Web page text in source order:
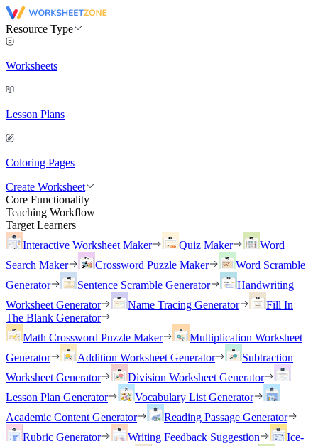
Resource Type
Worksheets
Lesson Plans
Coloring Pages
Create Worksheet
Core Functionality
Teaching Workflow
Target Learners
Interactive Worksheet Maker
Quiz Maker
Word
Search Maker
Crossword Puzzle Maker
Word Scramble
Generator
Sentence Scramble Generator
Handwriting
Worksheet Generator
Name Tracing Generator
Fill In
The Blank Generator
Math Crossword Puzzle Maker
Multiplication Worksheet
Generator
Addition Worksheet Generator
Subtraction
Worksheet Generator
Division Worksheet Generator
Lesson Plan Generator
Vocabulary List Generator
Academic Content Generator
Reading Passage Generator
Rubric Generator
Writing Feedback Suggestion
Ice-